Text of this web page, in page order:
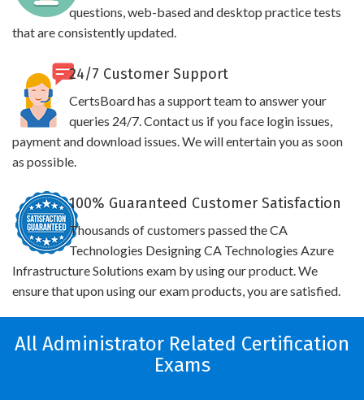
questions, web-based and desktop practice tests
that are consistently updated.
24/7 Customer Support
CertsBoard has a support team to answer your
queries 24/7. Contact us if you face login issues,
payment and download issues. We will entertain you as soon
as possible.
100% Guaranteed Customer Satisfaction
Thousands of customers passed the CA
Technologies Designing CA Technologies Azure
Infrastructure Solutions exam by using our product. We
ensure that upon using our exam products, you are satisfied.
All Administrator Related Certification
Exams